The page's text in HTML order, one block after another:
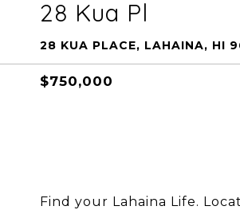
28 Kua Pl
28 KUA PLACE, LAHAINA, HI
$750,000
Find your Lahaina Life.